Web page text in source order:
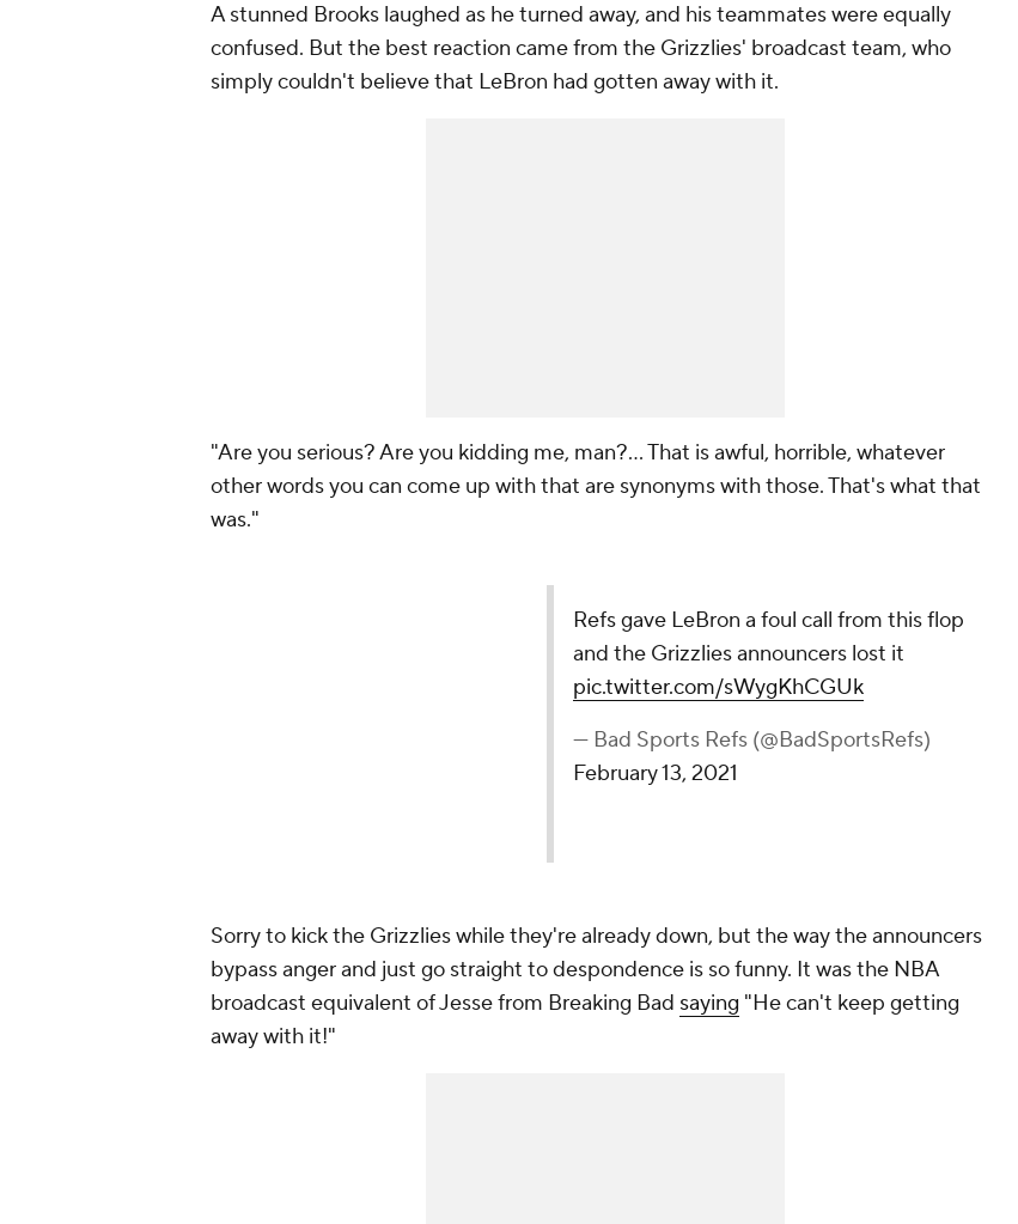
A stunned Brooks laughed as he turned away, and his teammates were equally
confused. But the best reaction came from the Grizzlies' broadcast team, who
simply couldn't believe that LeBron had gotten away with it.
"Are you serious? Are you kidding me, man?... That is awful, horrible, whatever
other words you can come up with that are synonyms with those. That's what that
was."
Refs gave LeBron a foul call from this flop
and the Grizzlies announcers lost it
pic.twitter.com/sWygKhCGUk
— Bad Sports Refs (@BadSportsRefs)
February 13, 2021
Sorry to kick the Grizzlies while they're already down, but the way the announcers
bypass anger and just go straight to despondence is so funny. It was the NBA
broadcast equivalent of Jesse from Breaking Bad saying "He can't keep getting
away with it!"